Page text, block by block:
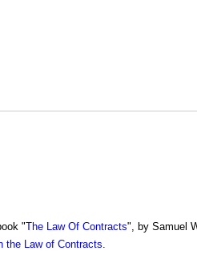
"The Law Of Contracts", by Samuel
the Law of Contracts.